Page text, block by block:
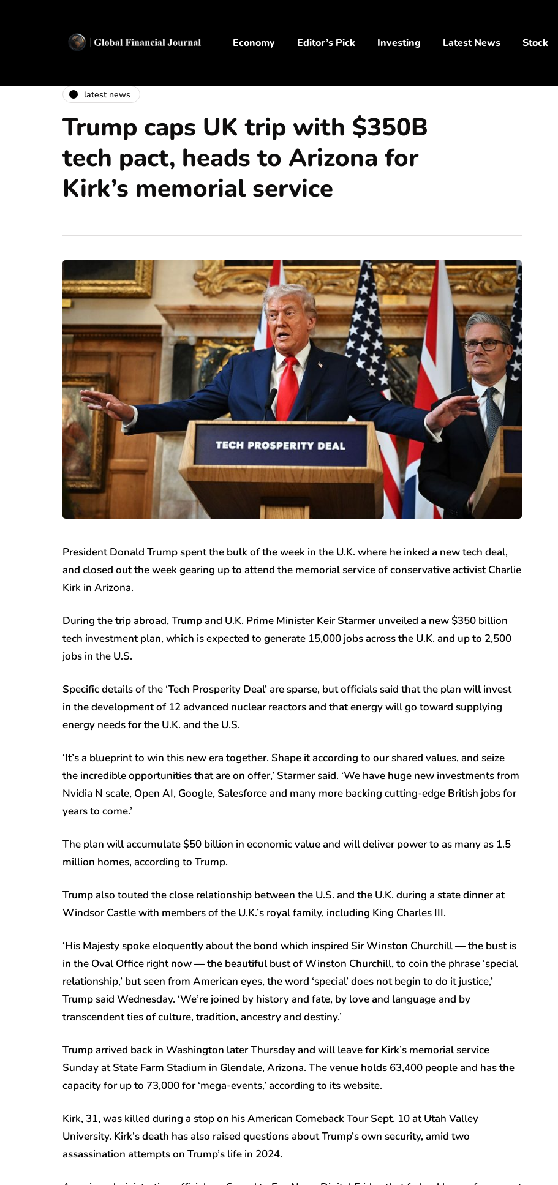
Economy Editor’s Pick Investing Latest News Stock
latest news
Trump caps UK trip with $350B
tech pact, heads to Arizona for
Kirk’s memorial service
President Donald Trump spent the bulk of the week in the U.K. where he inked a new tech deal,
and closed out the week gearing up to attend the memorial service of conservative activist Charlie
Kirk in Arizona.
During the trip abroad, Trump and U.K. Prime Minister Keir Starmer unveiled a new $350 billion
tech investment plan, which is expected to generate 15,000 jobs across the U.K. and up to 2,500
jobs in the U.S.
Specific details of the ‘Tech Prosperity Deal’ are sparse, but officials said that the plan will invest
in the development of 12 advanced nuclear reactors and that energy will go toward supplying
energy needs for the U.K. and the U.S.
‘It’s a blueprint to win this new era together. Shape it according to our shared values, and seize
the incredible opportunities that are on offer,’ Starmer said. ‘We have huge new investments from
Nvidia N scale, Open AI, Google, Salesforce and many more backing cutting-edge British jobs for
years to come.’
The plan will accumulate $50 billion in economic value and will deliver power to as many as 1.5
million homes, according to Trump.
Trump also touted the close relationship between the U.S. and the U.K. during a state dinner at
Windsor Castle with members of the U.K.’s royal family, including King Charles III.
‘His Majesty spoke eloquently about the bond which inspired Sir Winston Churchill — the bust is
in the Oval Office right now — the beautiful bust of Winston Churchill, to coin the phrase ‘special
relationship,’ but seen from American eyes, the word ‘special’ does not begin to do it justice,’
Trump said Wednesday. ‘We’re joined by history and fate, by love and language and by
transcendent ties of culture, tradition, ancestry and destiny.’
Trump arrived back in Washington later Thursday and will leave for Kirk’s memorial service
Sunday at State Farm Stadium in Glendale, Arizona. The venue holds 63,400 people and has the
capacity for up to 73,000 for ‘mega-events,’ according to its website.
Kirk, 31, was killed during a stop on his American Comeback Tour Sept. 10 at Utah Valley
University. Kirk’s death has also raised questions about Trump’s own security, amid two
assassination attempts on Trump’s life in 2024.